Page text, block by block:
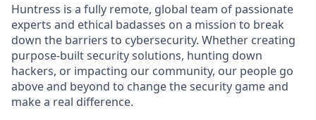
Huntress is a fully remote, global team of passionate
experts and ethical badasses on a mission to break
down the barriers to cybersecurity. Whether creating
purpose-built security solutions, hunting down
hackers, or impacting our community, our people go
above and beyond to change the security game and
make a real difference.